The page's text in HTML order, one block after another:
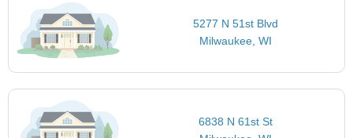
5277 N 51st Blvd
Milwaukee, WI
6838 N 61st St